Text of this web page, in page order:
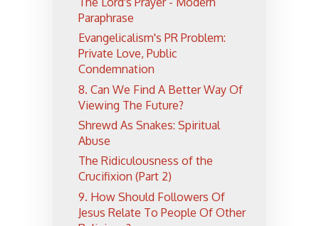
Paraphrase
Evangelicalism's PR Problem:
Private Love, Public
Condemnation
8. Can We Find A Better Way Of
Viewing The Future?
Shrewd As Snakes: Spiritual
Abuse
The Ridiculousness of the
Crucifixion (Part 2)
9. How Should Followers Of
Jesus Relate To People Of Other